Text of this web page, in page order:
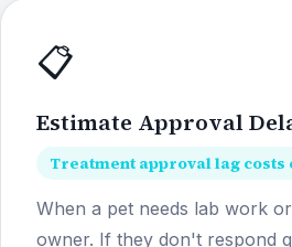
📋
Estimate Approval
Treatment approval lag costs
When a pet needs lab work
owner. If they don't respond